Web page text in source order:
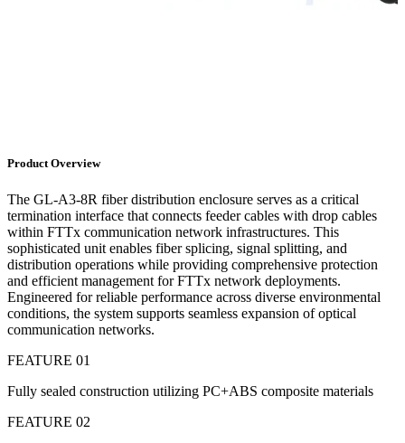
Product Overview
The GL-A3-8R fiber distribution enclosure serves as a critical
termination interface that connects feeder cables with drop cables
within FTTx communication network infrastructures. This
sophisticated unit enables fiber splicing, signal splitting, and
distribution operations while providing comprehensive protection
and efficient management for FTTx network deployments.
Engineered for reliable performance across diverse environmental
conditions, the system supports seamless expansion of optical
communication networks.
FEATURE 01
Fully sealed construction utilizing PC+ABS composite materials
FEATURE 02